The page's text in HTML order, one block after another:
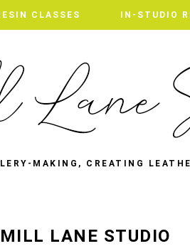
CLASSES IN-STUDIO
MAKING, CREATING
LANE STUDIO